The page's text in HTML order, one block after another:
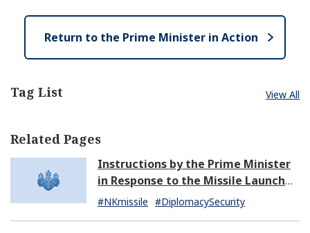
e
Tag List View All
Related Pages
Instructions by the Prime Minister
in Response to the Missile Launch
by North Korea (07:14)
#NKmissile #DiplomacySecurity
Return to the Prime Minister in Action